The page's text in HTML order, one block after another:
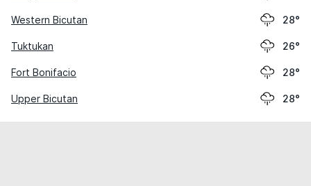
Western Bicutan 28°
Tuktukan 26°
Fort Bonifacio 28°
Upper Bicutan 28°